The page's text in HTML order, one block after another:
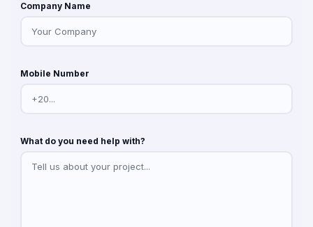
Company Name
Mobile Number
What do you need help with?